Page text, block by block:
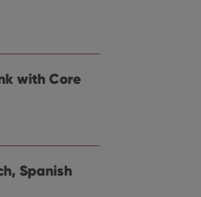
with Core
Spanish